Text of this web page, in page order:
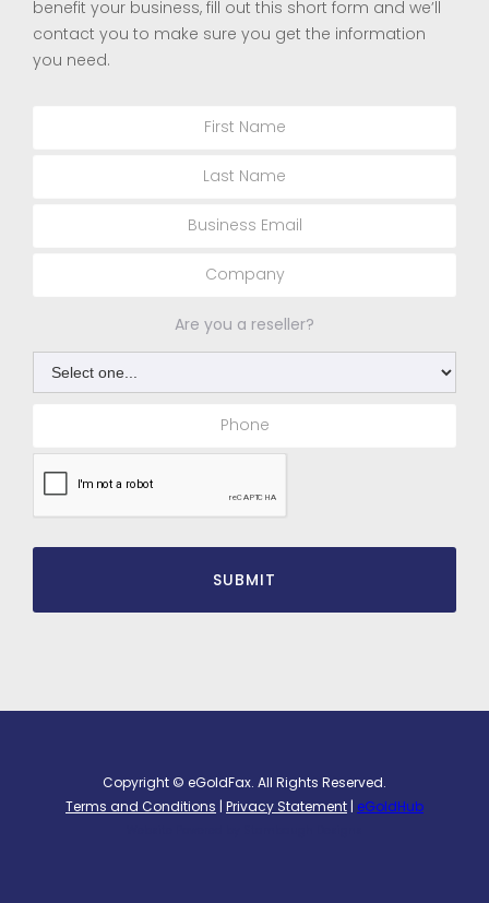
benefit your business, fill out this short form and we’ll
contact you to make sure you get the information
you need.
Are you a reseller?
Copyright © eGoldFax. All Rights Reserved.
Terms and Conditions | Privacy Statement | eGoldHub